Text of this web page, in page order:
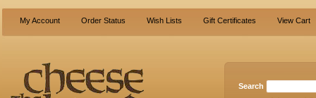
My Account Order Status Wish Lists Gift Certificates View Cart
Search